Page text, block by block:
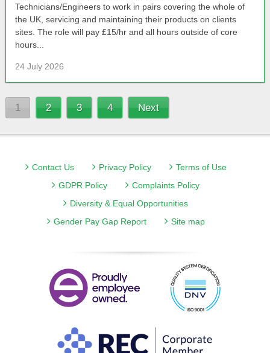
Technicians/Engineers to work in pairs covering the whole of
the UK, servicing and maintaining their products on clients
sites. The role will pay £15/hr and all hours outside of core
hours...
24 July 2026
1 2 3 4 Next
Contact Us Privacy Policy
Terms of Use
GDPR Policy
Complaints Policy
Diversity & Equal Opportunities
Gender Pay Gap Report
Site map